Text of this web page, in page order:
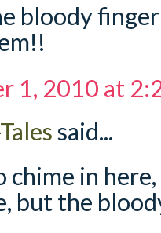
bloody
1, 2010 at
said...
chime in
but the